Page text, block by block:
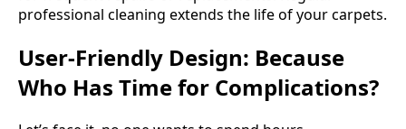
professional cleaning extends the life of your carpets.
User-Friendly Design: Because
Who Has Time for Complications?